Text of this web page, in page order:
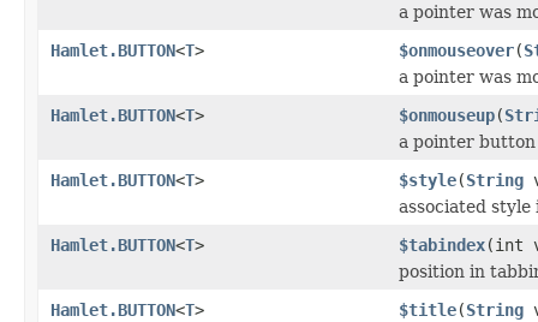
a pointer was
Hamlet.BUTTON<T> $onmouseover(
a pointer was
Hamlet.BUTTON<T> $onmouseup(
a pointer button
Hamlet.BUTTON<T> $style(String
associated style
Hamlet.BUTTON<T> $tabindex(int
position in
Hamlet.BUTTON<T> $title(String